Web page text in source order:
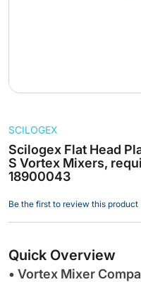
to
the
beginning
of
images
gallery
Scilogex Flat Head
S Vortex Mixers,
18900043
SCILOGEX
Be the first to review this product
Quick Overview
• Vortex Mixer